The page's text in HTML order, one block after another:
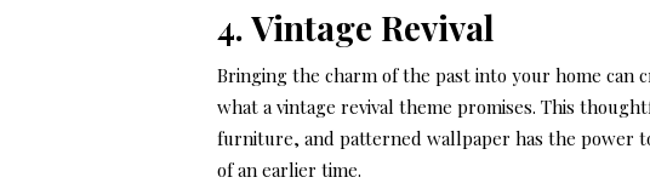
4. Vintage Revival
Bringing the charm of the past into your home can
what a vintage revival theme promises. This
furniture, and patterned wallpaper has the power
of an earlier time.